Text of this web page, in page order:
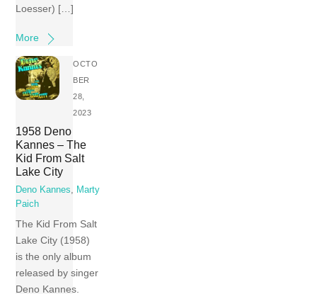
Loesser) […]
More
OCTO
BER
28,
2023
1958 Deno
Kannes – The
Kid From Salt
Lake City
Deno Kannes, Marty
Paich
The Kid From Salt
Lake City (1958)
is the only album
released by singer
Deno Kannes.